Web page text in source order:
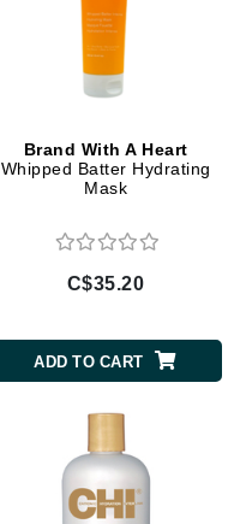
Brand With A Heart
Whipped Batter Hydrating
Mask
C$35.20
ADD TO CART